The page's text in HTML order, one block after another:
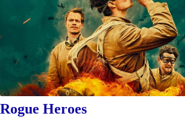
Rogue Heroes